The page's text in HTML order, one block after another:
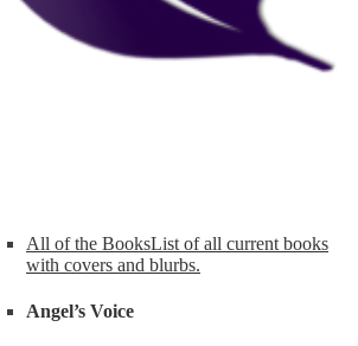
All of the BooksList of all current books
with covers and blurbs.
Angel’s Voice